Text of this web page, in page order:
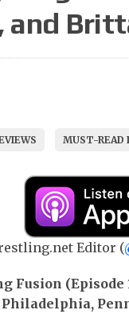
MUST-READ
Editor (
Fusion (Episode
Philadelphia,